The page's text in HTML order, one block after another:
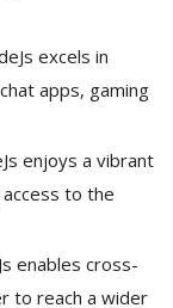
excels in
apps, gaming
enjoys a vibrant
to the
enables cross-
to reach a wider